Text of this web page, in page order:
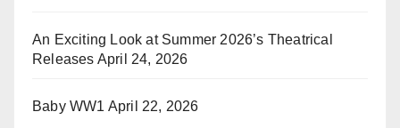
An Exciting Look at Summer 2026’s Theatrical
Releases April 24, 2026
Baby WW1 April 22, 2026